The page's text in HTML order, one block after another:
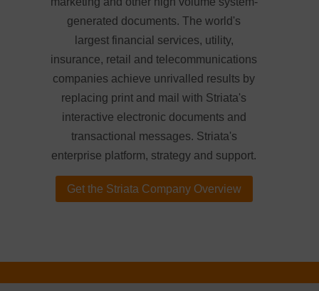
generated documents. The world's
largest financial services, utility,
insurance, retail and telecommunications
companies achieve unrivalled results by
replacing print and mail with Striata's
interactive electronic documents and
transactional messages. Striata's
enterprise platform, strategy and support.
Get the Striata Company Overview